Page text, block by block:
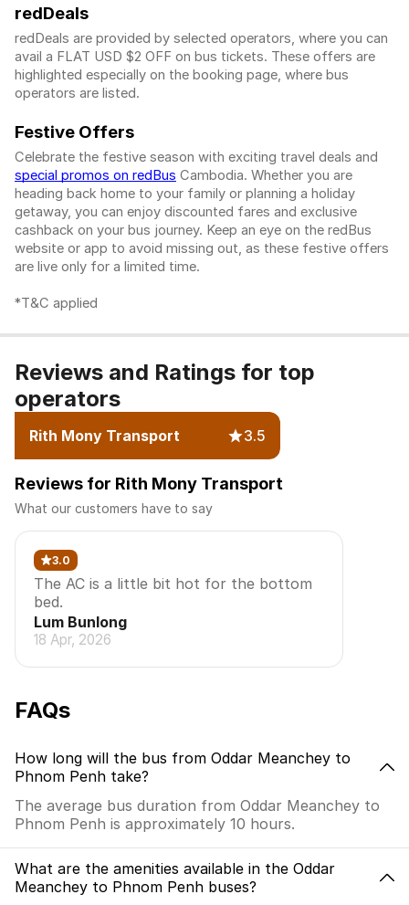
redDeals
redDeals are provided by selected operators, where you can
avail a FLAT USD $2 OFF on bus tickets. These offers are
highlighted especially on the booking page, where bus
operators are listed.
Festive Offers
Celebrate the festive season with exciting travel deals and
special promos on redBus Cambodia. Whether you are
heading back home to your family or planning a holiday
getaway, you can enjoy discounted fares and exclusive
cashback on your bus journey. Keep an eye on the redBus
website or app to avoid missing out, as these festive offers
are live only for a limited time.
*T&C applied
Reviews and Ratings for top
operators
Rith Mony Transport 3.5
Reviews for Rith Mony Transport
What our customers have to say
3.0
The AC is a little bit hot for the bottom
bed.
Lum Bunlong
18 Apr, 2026
FAQs
How long will the bus from Oddar Meanchey to
Phnom Penh take?
The average bus duration from Oddar Meanchey to
Phnom Penh is approximately 10 hours.
What are the amenities available in the Oddar
Meanchey to Phnom Penh buses?